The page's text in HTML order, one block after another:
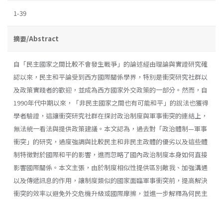
1-39
摘要/Abstract
自「民主國家之間比較不會發生戰爭」的論述經由理論與實證研究確
認以來，民主和平論受到西方國際關係學界，特別是衝突研究社群以
及政策實踐者的歡迎，並成為西方國家外交政策的一部分。然而，自
1990年代中期以來，「非民主國家之間也有可能和平」的說法也獲得
學者驗證，這讓衝突研究社群在探討政治制度與軍事衝突的連結上，
無法統一看法與提供政策建議。本文認為，過去對「政治體制—軍事
衝突」的研究，過度強調與比較民主和非民主政體的優劣以及這些體
制特徵對於國際和平的影響，進而忽略了國內政治制度本身如何直接
影響國際關係。本文主張，由於制度相似性提供區別敵我、加強溝通
以及傳遞訊息的作用，讓制度類似的國家面臨軍事衝突前，提高解決
衝突的效率以避免外交危機升級或國際摩擦，並進一步解釋為何民主